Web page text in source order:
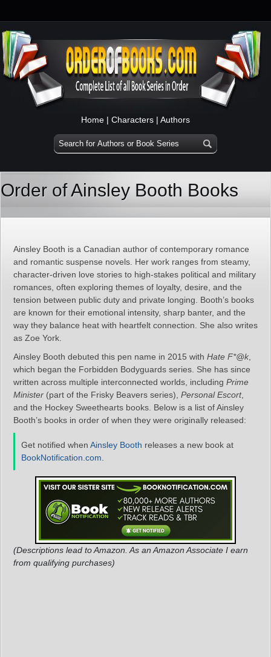
Home | Characters | Authors
Order of Ainsley Booth Books
Ainsley Booth is a Canadian author of contemporary romance
and romantic suspense novels. Her work ranges from steamy,
character‑driven love stories to high‑stakes political and military
romances, often exploring themes of loyalty, desire, and the
tension between public duty and private longing. Booth’s books
are known for their emotional intensity, sharp banter, and the
way they balance heat with heartfelt connection. She also writes
as Zoe York.
Ainsley Booth debuted this pen name in 2015 with Hate F*@k
which began the Forbidden Bodyguards series. She has since
written across multiple interconnected worlds, including Prime
Minister (part of the Frisky Beavers series), Personal Escort,
and the Hockey Sweethearts books. Below is a list of Ainsley
Booth’s books in order of when they were originally released:
Get notified when Ainsley Booth releases a new book at
BookNotification.com
(Descriptions lead to Amazon. As an Amazon Associate I earn
from qualifying purchases)